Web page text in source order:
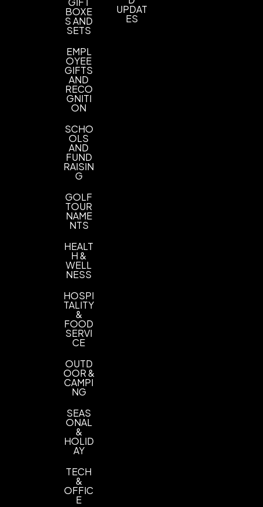
BOXE
S AND
SETS
EMPL
OYEE
GIFTS
AND
RECO
GNITI
ON
SCHO
OLS
AND
FUND
RAISIN
G
GOLF
TOUR
NAME
NTS
HEALT
H &
WELL
NESS
HOSPI
TALITY
&
FOOD
SERVI
CE
OUTD
OOR &
CAMPI
NG
SEAS
ONAL
&
HOLID
AY
TECH
&
OFFIC
E
UPDAT
ES